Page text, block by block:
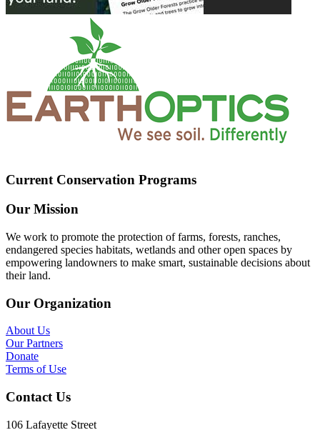
Current Conservation Programs
Our Mission
We work to promote the protection of farms, forests, ranches,
endangered species habitats, wetlands and other open spaces by
empowering landowners to make smart, sustainable decisions about
their land.
Our Organization
About Us
Our Partners
Donate
Terms of Use
Contact Us
106 Lafayette Street